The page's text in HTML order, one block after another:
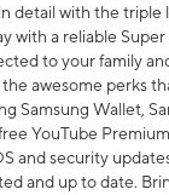
detail with the triple
with a reliable
to your family
the awesome perks
Samsung Wallet,
YouTube
and security
and up to date.